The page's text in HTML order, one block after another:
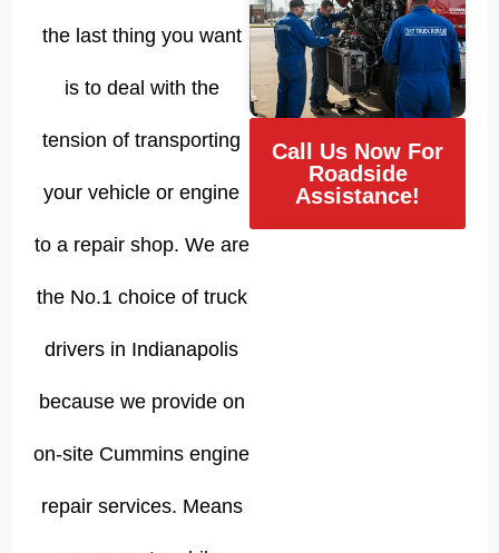
the last thing you want
is to deal with the
tension of transporting
your vehicle or engine
to a repair shop. We are
the No.1 choice of truck
drivers in Indianapolis
because we provide on
on-site Cummins engine
repair services. Means
Call Us Now For
Roadside
Assistance!